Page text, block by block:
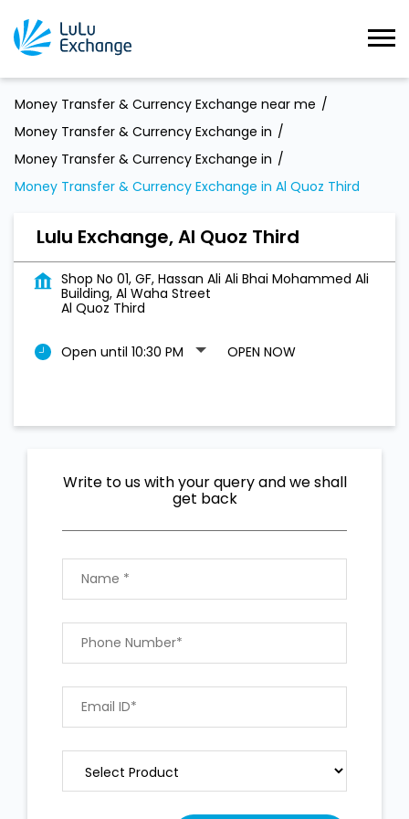
Money Transfer & Currency Exchange near me
Money Transfer & Currency Exchange in
Money Transfer & Currency Exchange in
Money Transfer & Currency Exchange in Al Quoz Third
Lulu Exchange, Al Quoz Third
Shop No 01, GF, Hassan Ali Ali Bhai Mohammed Ali
Building, Al Waha Street
Al Quoz Third
Open until 10:30 PM OPEN NOW
Write to us with your query and we shall
get back